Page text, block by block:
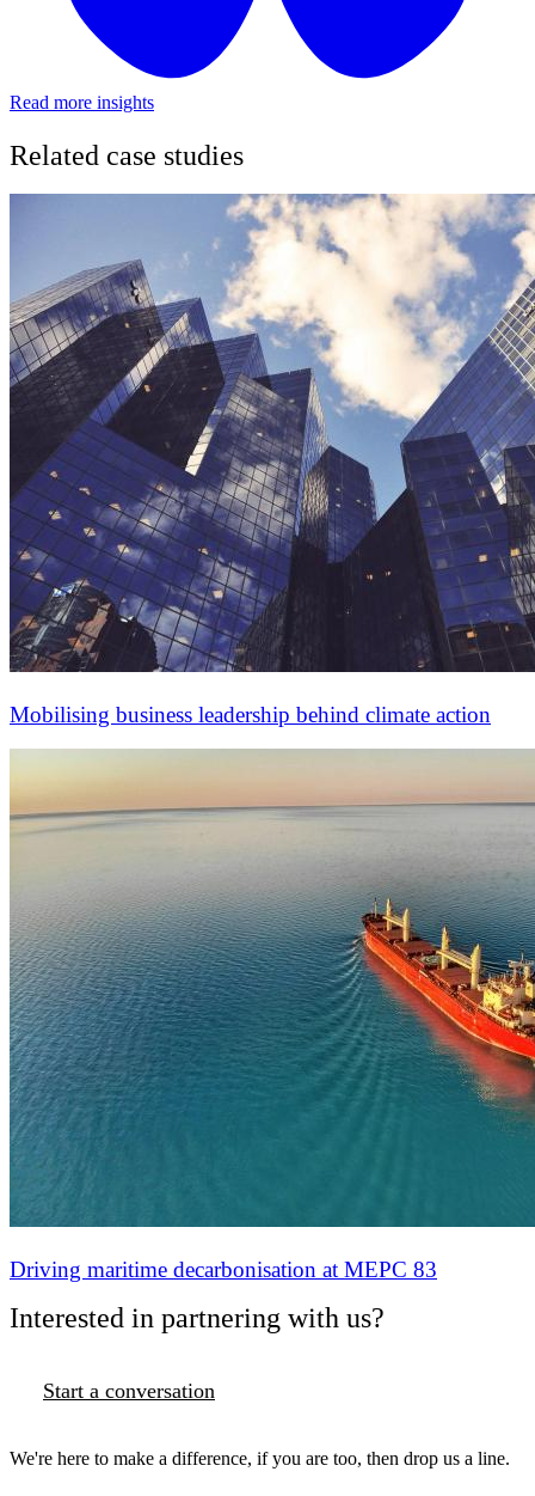
Read more insights
Related case studies
Mobilising business leadership behind climate action
Driving maritime decarbonisation at MEPC 83
Interested in partnering with us?
Start a conversation
We're here to make a difference, if you are too, then drop us a line.